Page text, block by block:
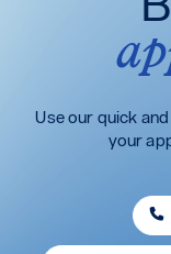
Use our quick
your